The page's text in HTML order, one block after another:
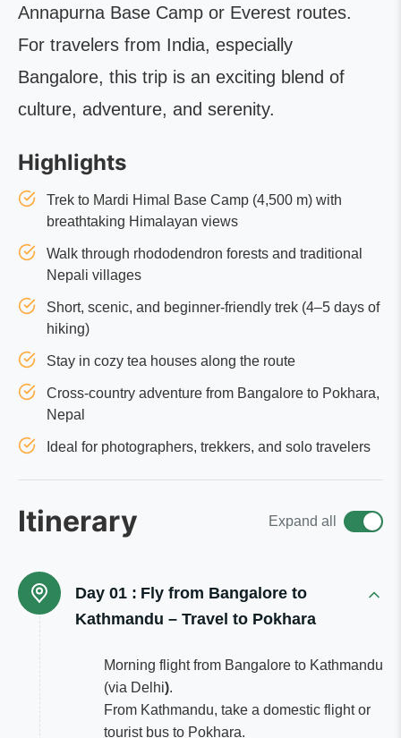
Annapurna Base Camp or Everest routes.
For travelers from India, especially
Bangalore, this trip is an exciting blend of
culture, adventure, and serenity.
Highlights
Trek to Mardi Himal Base Camp (4,500 m) with
breathtaking Himalayan views
Walk through rhododendron forests and traditional
Nepali villages
Short, scenic, and beginner-friendly trek (4–5 days of
hiking)
Stay in cozy tea houses along the route
Cross-country adventure from Bangalore to Pokhara,
Nepal
Ideal for photographers, trekkers, and solo travelers
Itinerary Expand all
Day 01 : Fly from Bangalore to
Kathmandu – Travel to Pokhara
Morning flight from Bangalore to Kathmandu
(via Delhi).
From Kathmandu, take a domestic flight or
tourist bus to Pokhara.